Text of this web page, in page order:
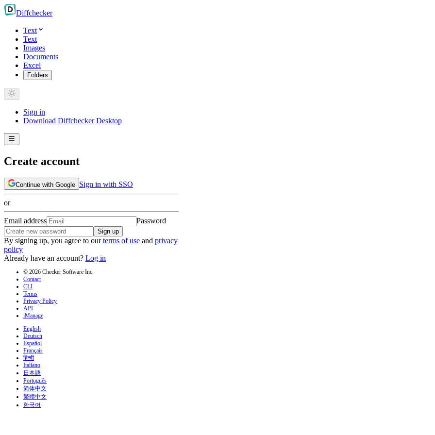
Diffchecker
Text
Text
Images
Documents
Excel
Folders
Sign in
Download Diffchecker Desktop
Create account
Continue with Google Sign in with SSO
or
Email address Password
Sign up
By signing up, you agree to our terms of use and privacy
policy
Already have an account? Log in
© 2026 Checker Software Inc.
Contact
CLI
Terms
Privacy Policy
API
iManage
English
Deutsch
Español
Français
हिन्दी
Italiano
日本語
Português
简体中文
繁體中文
한국어